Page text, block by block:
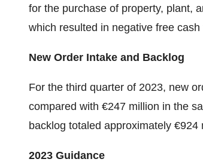
for the purchase of property, plant,
which resulted in negative free
New Order Intake and Backlog
For the third quarter of 2023, new
compared with €247 million in the
backlog totaled approximately €924
2023 Guidance